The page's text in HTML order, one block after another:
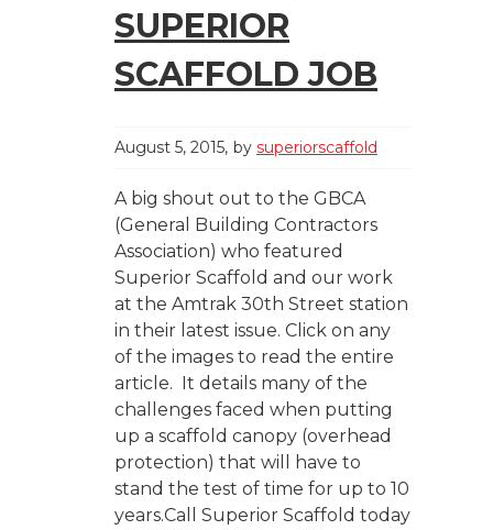
SUPERIOR
SCAFFOLD JOB
August 5, 2015 by superiorscaffold
A big shout out to the GBCA
(General Building Contractors
Association) who featured
Superior Scaffold and our work
at the Amtrak 30th Street station
in their latest issue. Click on any
of the images to read the entire
article. It details many of the
challenges faced when putting
up a scaffold canopy (overhead
protection) that will have to
stand the test of time for up to 10
years.Call Superior Scaffold today